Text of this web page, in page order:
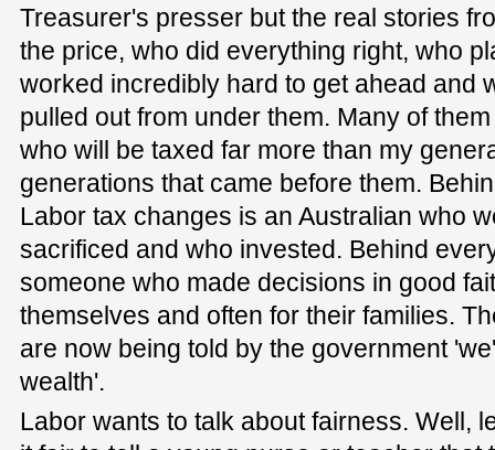
Treasurer's presser but the real stories
the price, who did everything right, who
worked incredibly hard to get ahead and
pulled out from under them. Many of
who will be taxed far more than my
generations that came before them.
Labor tax changes is an Australian who
sacrificed and who invested. Behind
someone who made decisions in good
themselves and often for their families.
are now being told by the government
wealth'.
Labor wants to talk about fairness. Well,